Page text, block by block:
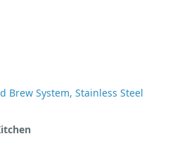
Brew System, Stainless Steel